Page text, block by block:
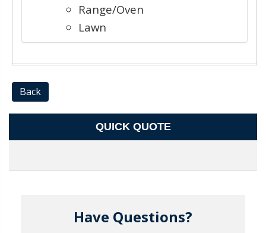
Range/Oven
Lawn
Back
QUICK QUOTE
Have Questions?